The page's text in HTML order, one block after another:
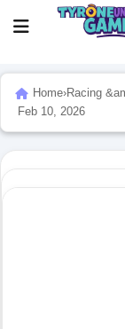
Home›Racing
Feb 10, 2026